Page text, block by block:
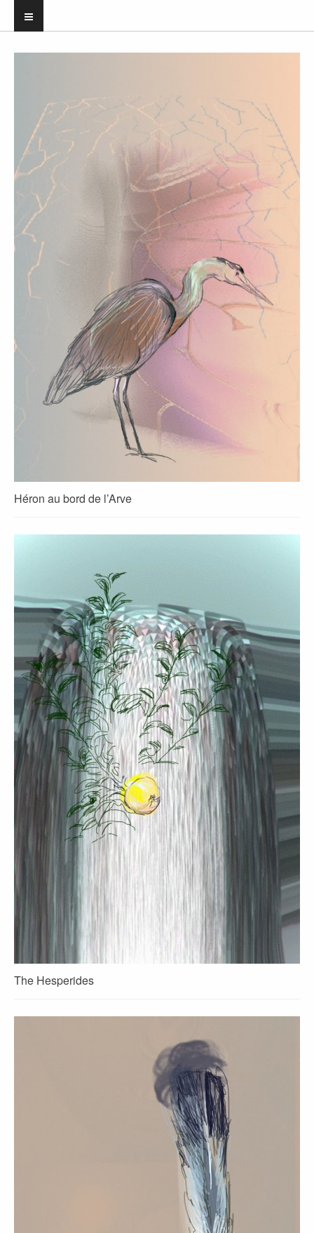
Héron au bord de l’Arve
The Hesperides